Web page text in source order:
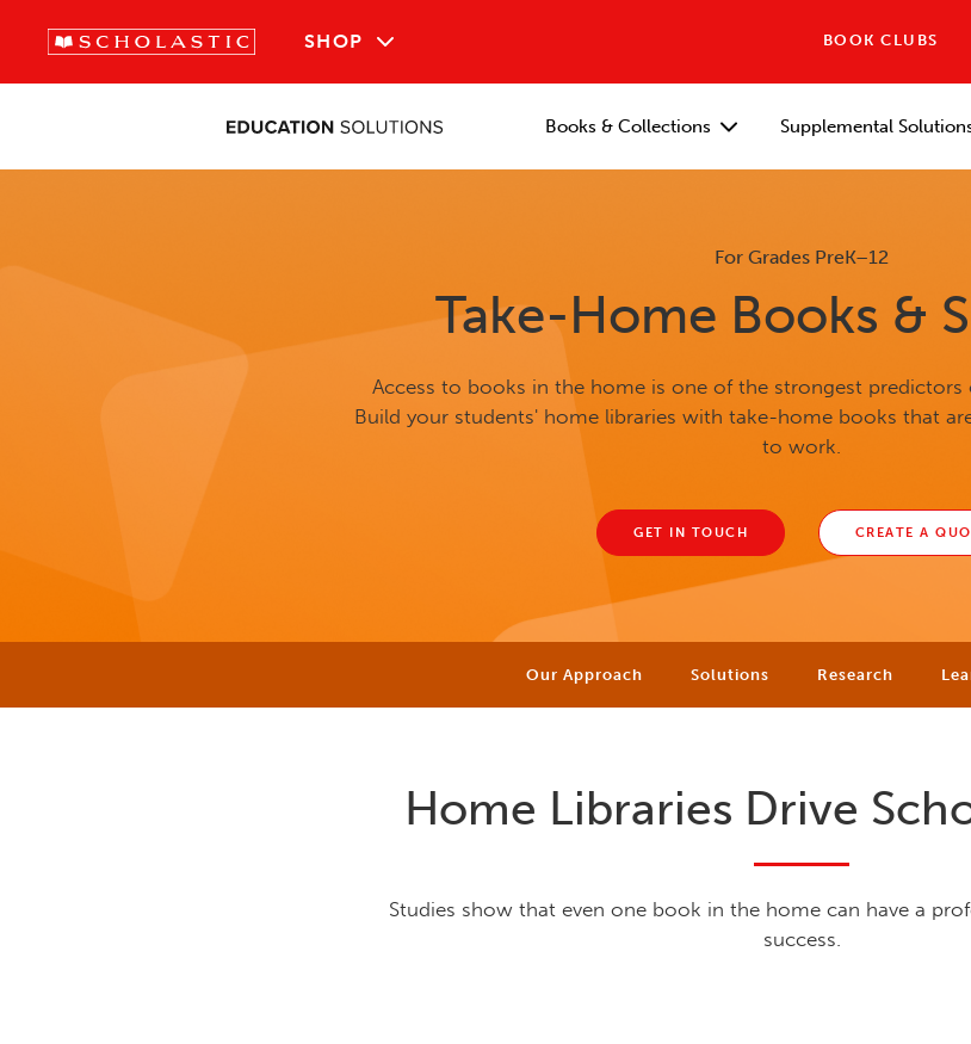
SHOP BOOK CLUBS
Books & Collections Supplemental
For Grades PreK–12
Take-Home Books &
Access to books in the home is one of the strongest predictors
Build your students' home libraries with take-home books that
to work.
GET IN TOUCH CREATE A
Our Approach Solutions Research
Home Libraries Drive
Studies show that even one book in the home can have a
success.